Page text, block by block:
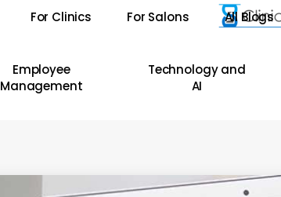
For Clinics For Salons All Blogs
Employee
Management
Technology and
AI